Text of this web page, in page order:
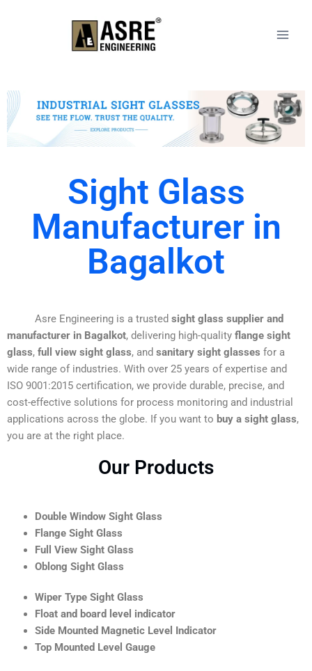
Sight Glass
Manufacturer in
Bagalkot
Asre Engineering is a trusted sight glass supplier and
manufacturer in Bagalkot, delivering high-quality flange sight
glass, full view sight glass, and sanitary sight glasses for a
wide range of industries. With over 25 years of expertise and
ISO 9001:2015 certification, we provide durable, precise, and
cost-effective solutions for process monitoring and industrial
applications across the globe. If you want to buy a sight glass,
you are at the right place.
Our Products
Double Window Sight Glass
Flange Sight Glass
Full View Sight Glass
Oblong Sight Glass
Wiper Type Sight Glass
Float and board level indicator
Side Mounted Magnetic Level Indicator
Top Mounted Level Gauge